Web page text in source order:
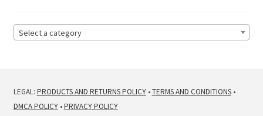
Select a category
LEGAL: PRODUCTS AND RETURNS POLICY•TERMS AND CONDITIONS•
DMCA POLICY•PRIVACY POLICY